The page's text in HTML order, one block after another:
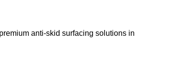
anti-skid surfacing solutions in